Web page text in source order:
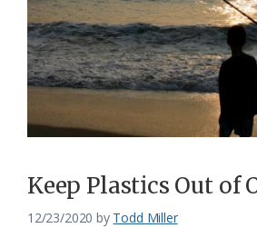
Keep Plastics Out of
12/23/2020 by Todd Miller